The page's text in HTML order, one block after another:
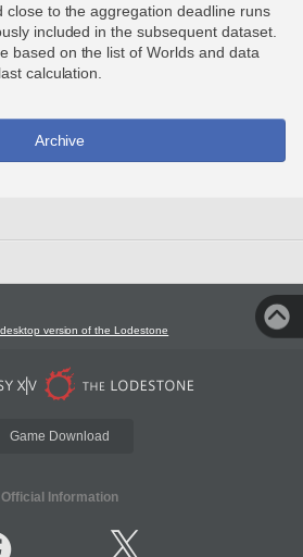
close to the aggregation deadline runs
included in the subsequent dataset.
based on the list of Worlds and data
calculation.
Archive
version of the Lodestone
Game Download
Official Information